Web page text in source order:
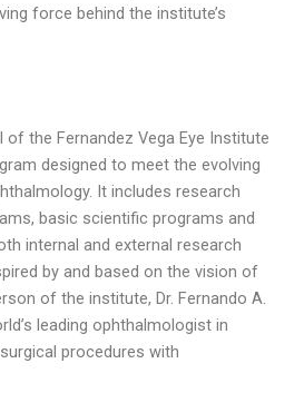
force behind the institute’s
of the Fernandez Vega Eye Institute
designed to meet the evolving
It includes research
basic scientific programs and
internal and external research
by and based on the vision of
of the institute, Dr. Fernando A.
leading ophthalmologist in
procedures with